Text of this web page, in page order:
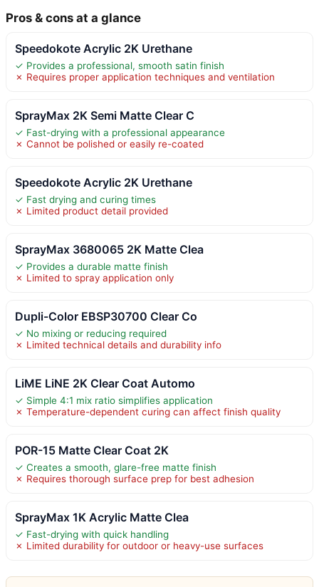
Pros & cons at a glance
Speedokote Acrylic 2K Urethane
✓ Provides a professional, smooth satin finish
✗ Requires proper application techniques and ventilation
SprayMax 2K Semi Matte Clear C
✓ Fast-drying with a professional appearance
✗ Cannot be polished or easily re-coated
Speedokote Acrylic 2K Urethane
✓ Fast drying and curing times
✗ Limited product detail provided
SprayMax 3680065 2K Matte Clea
✓ Provides a durable matte finish
✗ Limited to spray application only
Dupli-Color EBSP30700 Clear Co
✓ No mixing or reducing required
✗ Limited technical details and durability info
LiME LiNE 2K Clear Coat Automo
✓ Simple 4:1 mix ratio simplifies application
✗ Temperature-dependent curing can affect finish quality
POR-15 Matte Clear Coat 2K
✓ Creates a smooth, glare-free matte finish
✗ Requires thorough surface prep for best adhesion
SprayMax 1K Acrylic Matte Clea
✓ Fast-drying with quick handling
✗ Limited durability for outdoor or heavy-use surfaces